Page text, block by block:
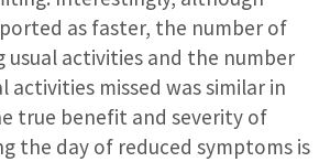
as faster, the number of
usual activities and the number
activities missed was similar in
true benefit and severity of
the day of reduced symptoms is